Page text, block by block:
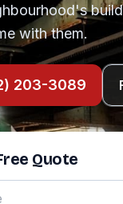
with them.
203-3089
Quote